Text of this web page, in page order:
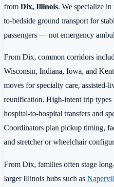
from Dix, Illinois. We specialize
to-bedside ground transport for
passengers — not emergency
From Dix, common corridors
Wisconsin, Indiana, Iowa, and
moves for specialty care, assisted-
reunification. High-intent trip
hospital-to-hospital transfers and
Coordinators plan pickup timing,
and stretcher or wheelchair
From Dix, families often stage
larger Illinois hubs such as